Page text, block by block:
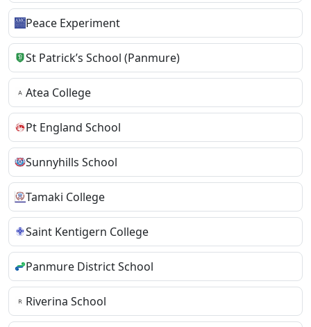
Peace Experiment
St Patrick’s School (Panmure)
Atea College
Pt England School
Sunnyhills School
Tamaki College
Saint Kentigern College
Panmure District School
Riverina School